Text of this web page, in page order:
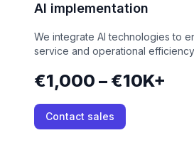
AI implementation
We integrate AI technologies to
service and operational
€1,000 – €10K+
Contact sales